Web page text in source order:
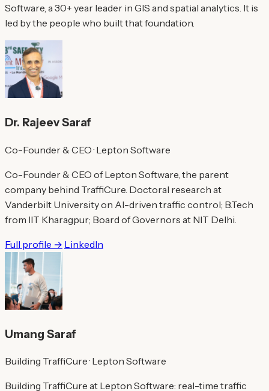
Software, a 30+ year leader in GIS and spatial analytics. It is
led by the people who built that foundation.
Dr. Rajeev Saraf
Co-Founder & CEO · Lepton Software
Co-Founder & CEO of Lepton Software, the parent
company behind TraffiCure. Doctoral research at
Vanderbilt University on AI-driven traffic control; B.Tech
from IIT Kharagpur; Board of Governors at NIT Delhi.
Full profile → LinkedIn
Umang Saraf
Building TraffiCure · Lepton Software
Building TraffiCure at Lepton Software: real-time traffic